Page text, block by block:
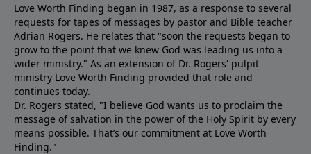
Love Worth Finding began in 1987, as a response to several
requests for tapes of messages by pastor and Bible teacher
Adrian Rogers. He relates that "soon the requests began to
grow to the point that we knew God was leading us into a
wider ministry." As an extension of Dr. Rogers' pulpit
ministry Love Worth Finding provided that role and
continues today.
Dr. Rogers stated, "I believe God wants us to proclaim the
message of salvation in the power of the Holy Spirit by every
means possible. That’s our commitment at Love Worth
Finding."